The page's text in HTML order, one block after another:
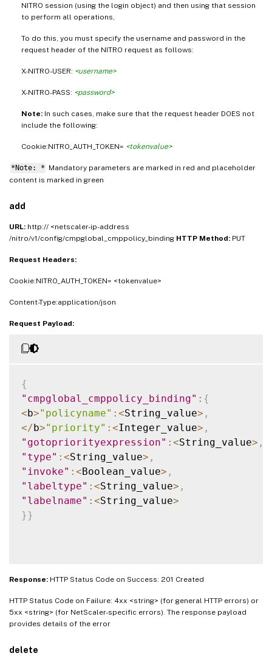
NITRO session (using the login object) and then using that session
to perform all operations,
To do this, you must specify the username and password in the
request header of the NITRO request as follows:
X-NITRO-USER: <username>
X-NITRO-PASS: <password>
Note: In such cases, make sure that the request header DOES not
include the following:
Cookie:NITRO_AUTH_TOKEN= <tokenvalue>
*Note: * Mandatory parameters are marked in red and placeholder
content is marked in green
add
URL: http:// <netscaler-ip-address
/nitro/v1/config/cmpglobal_cmppolicy_binding HTTP Method: PUT
Request Headers:
Cookie:NITRO_AUTH_TOKEN= <tokenvalue>
Content-Type:application/json
Request Payload:
{
"cmpglobal_cmppolicy_binding" : {
< b>"policyname" : <String_value> ,
</ b>"priority" : <Integer_value> ,
"gotopriorityexpression" : <String_value> ,
"type" : <String_value> ,
"invoke" : <Boolean_value> ,
"labeltype" : <String_value> ,
"labelname" : <String_value>
} }
Response: HTTP Status Code on Success: 201 Created
HTTP Status Code on Failure: 4xx <string> (for general HTTP errors) or
5xx <string> (for NetScaler-specific errors). The response payload
provides details of the error
delete